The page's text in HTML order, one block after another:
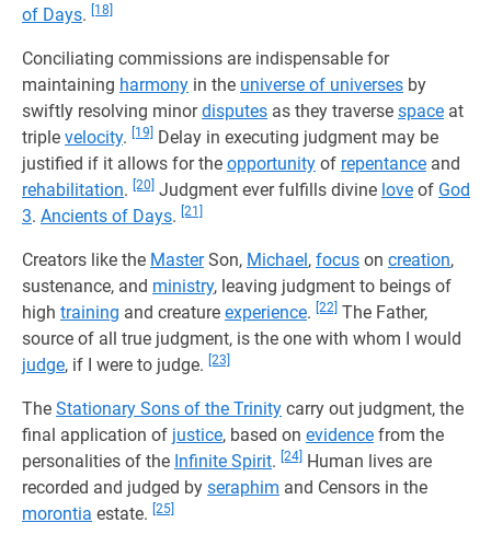
of Days. [18]
Conciliating commissions are indispensable for
maintaining harmony in the universe of universes by
swiftly resolving minordisputes as they traverse space at
triple velocity. [19]
Delay in executing judgment may be
justified if it allows for the opportunity of repentance and
rehabilitation. [20] Judgment ever fulfills divine love of God
3. Ancients of Days. [21]
Creators like the MasterSon, Michael, focus on creation,
sustenance, and ministry, leaving judgment to beings of
high training and creature experience. [22] The Father,
source of all true judgment, is the one with whom I would
judge, if I were to judge. [23]
The Stationary Sons of the Trinity carry out judgment, the
final application of justice, based on evidence from the
personalities of the Infinite Spirit. [24] Human lives are
recorded and judged by seraphim and Censors in the
morontia estate. [25]